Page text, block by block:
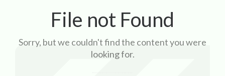
File not Found
Sorry, but we couldn't find the content you were
looking for.